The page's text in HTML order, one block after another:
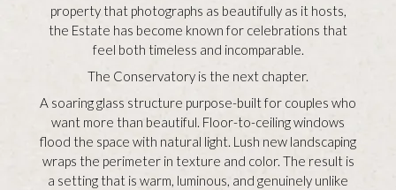
property that photographs as beautifully as it hosts,
the Estate has become known for celebrations that
feel both timeless and incomparable.
The Conservatory is the next chapter.
A soaring glass structure purpose-built for couples who
want more than beautiful. Floor-to-ceiling windows
flood the space with natural light. Lush new landscaping
wraps the perimeter in texture and color. The result is
a setting that is warm, luminous, and genuinely unlike